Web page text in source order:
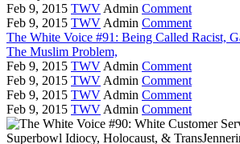
Feb 9, 2015 TWV Admin Comment
Feb 9, 2015 TWV Admin Comment
The White Voice #91: Being Called Racist,
The Muslim Problem,
Feb 9, 2015 TWV Admin Comment
Feb 9, 2015 TWV Admin Comment
Feb 9, 2015 TWV Admin Comment
Feb 9, 2015 TWV Admin Comment